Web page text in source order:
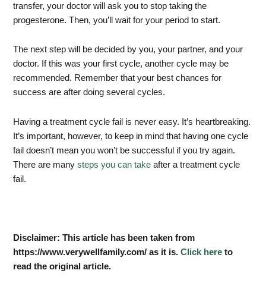
transfer, your doctor will ask you to stop taking the
progesterone. Then, you’ll wait for your period to start.
The next step will be decided by you, your partner, and your
doctor. If this was your first cycle, another cycle may be
recommended. Remember that your best chances for
success are after doing several cycles.
Having a treatment cycle fail is never easy. It’s heartbreaking.
It’s important, however, to keep in mind that having one cycle
fail doesn’t mean you won’t be successful if you try again.
There are manysteps you can take after a treatment cycle
fail.
Disclaimer: This article has been taken from
https://www.verywellfamily.com/ as it is.Click here to
read the original article.